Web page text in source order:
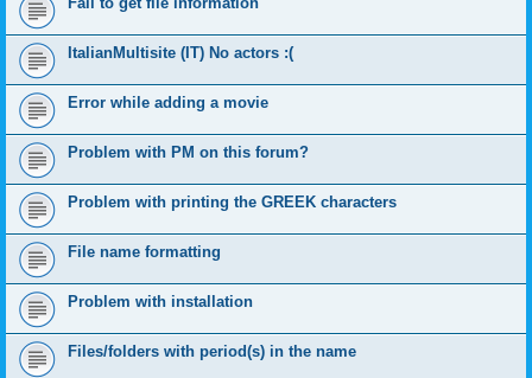
ItalianMultisite (IT) No actors :(
Error while adding a movie
Problem with PM on this forum?
Problem with printing the GREEK characters
File name formatting
Problem with installation
Files/folders with period(s) in the name